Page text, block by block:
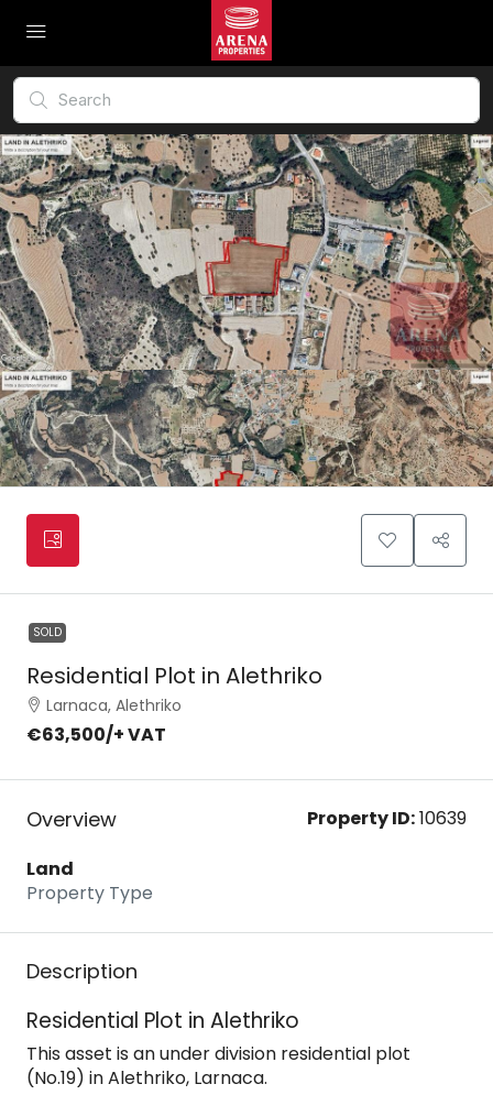
SOLD
Residential Plot in Alethriko
Larnaca, Alethriko
€63,500/+ VAT
Overview Property ID:10639
Land
Property Type
Description
Residential Plot in Alethriko
This asset is an under division residential plot
(No.19) in Alethriko, Larnaca.